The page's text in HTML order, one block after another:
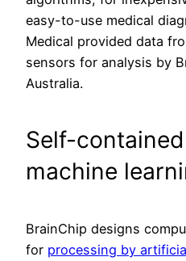
easy-to-use medical
Medical provided data
sensors for analysis by
Australia.
Self-
machine
BrainChip designs
for processing by